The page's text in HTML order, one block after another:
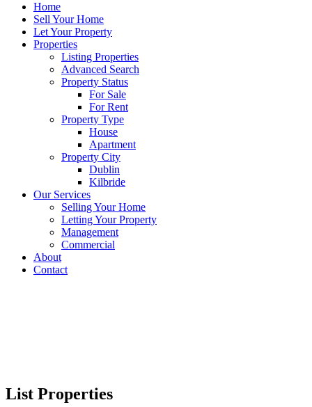
Home
Sell Your Home
Let Your Property
Properties
Listing Properties
Advanced Search
Property Status
For Sale
For Rent
Property Type
House
Apartment
Property City
Dublin
Kilbride
Our Services
Selling Your Home
Letting Your Property
Management
Commercial
About
Contact
List Properties